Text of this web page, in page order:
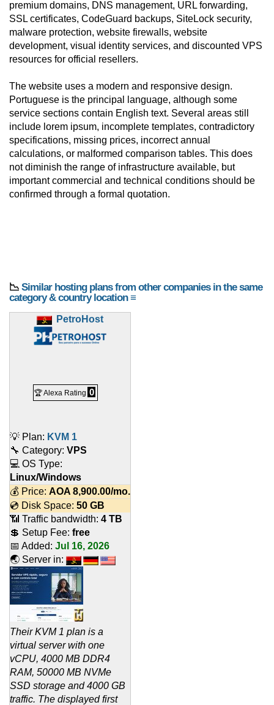
premium domains, DNS management, URL forwarding,
SSL certificates, CodeGuard backups, SiteLock security,
malware protection, website firewalls, website
development, visual identity services, and discounted VPS
resources for official resellers.
The website uses a modern and responsive design.
Portuguese is the principal language, although some
service sections contain English text. Several areas still
include lorem ipsum, incomplete templates, contradictory
specifications, missing prices, incorrect annual
calculations, or malformed comparison tables. This does
not diminish the range of infrastructure available, but
important commercial and technical conditions should be
confirmed through a formal quotation.
📉 Similar hosting plans from other companies in the same
category & country location ≡
PetroHost
🏆 Alexa Rating 0
💡 Plan: KVM 1
🔧 Category: VPS
💻 OS Type:
Linux/Windows
💰 Price: AOA 8,900.00/mo.
💿 Disk Space: 50 GB
📶 Traffic bandwidth: 4 TB
💲 Setup Fee: free
📅 Added: Jul 16, 2026
🌏 Server in:
Their KVM 1 plan is a
virtual server with one
vCPU, 4000 MB DDR4
RAM, 50000 MB NVMe
SSD storage and 4000 GB
traffic. The displayed first